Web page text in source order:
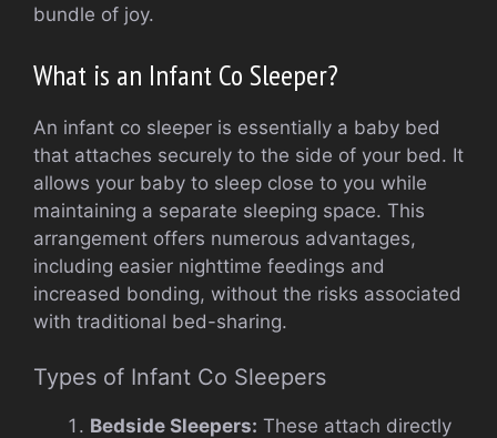
bundle of joy.
What is an Infant Co Sleeper?
An infant co sleeper is essentially a baby bed
that attaches securely to the side of your bed. It
allows your baby to sleep close to you while
maintaining a separate sleeping space. This
arrangement offers numerous advantages,
including easier nighttime feedings and
increased bonding, without the risks associated
with traditional bed-sharing.
Types of Infant Co Sleepers
Bedside Sleepers: These attach directly